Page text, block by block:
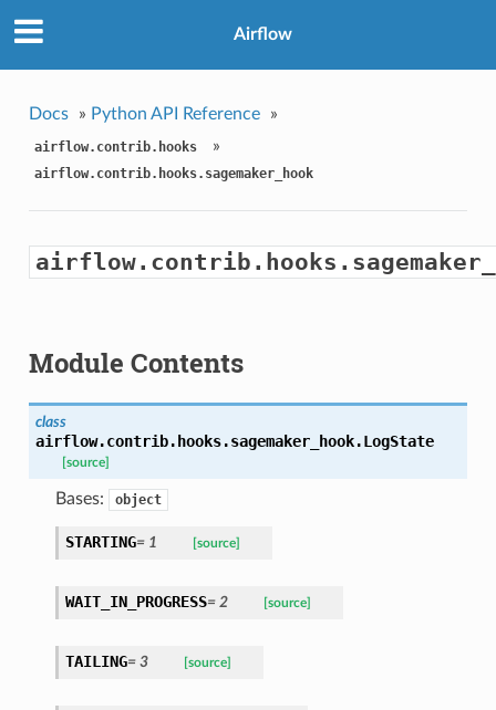
Airflow
Docs » Python API Reference »
airflow.contrib.hooks »
airflow.contrib.hooks.sagemaker_hook
Module Contents
class
airflow.contrib.hooks.sagemaker_hook.LogState
[source]
Bases: object
STARTING= 1 [source]
WAIT_IN_PROGRESS= 2 [source]
TAILING= 3 [source]